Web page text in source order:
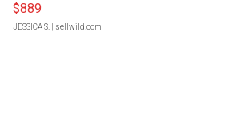
$889
JESSICA S. | sellwild.com